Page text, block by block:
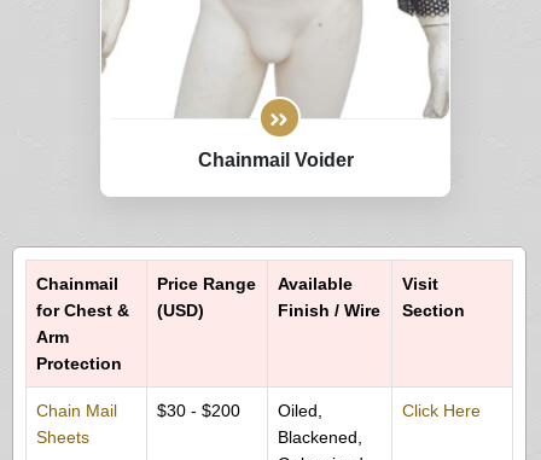
Chainmail Voider
Chainmail
for Chest &
Arm
Protection
Price Range
(USD)
Available
Finish / Wire
Visit
Section
Chain Mail
Sheets
$30 - $200
Oiled,
Blackened,
Click Here